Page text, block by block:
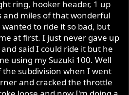
ring, hooker header, 1 up
and miles of that wonderful
to ride it so bad, but
at first. I just never gave up
said I could ride it but he
using my Suzuki 100. Well
subdivision when I went
and cracked the throttle